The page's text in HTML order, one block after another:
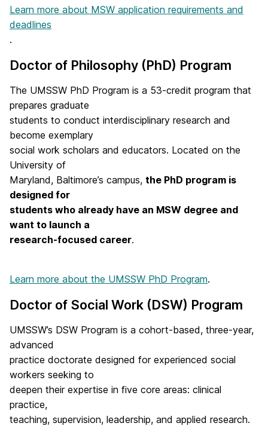
Learn more about MSW application requirements and
deadlines
.
Doctor of Philosophy (PhD) Program
The UMSSW PhD Program is a 53-credit program that
prepares graduate
students to conduct interdisciplinary research and
become exemplary
social work scholars and educators. Located on the
University of
Maryland, Baltimore’s campus, the PhD program is
designed for
students who already have an MSW degree and
want to launch a
research-focused career.
Learn more about the UMSSW PhD Program.
Doctor of Social Work (DSW) Program
UMSSW’s DSW Program is a cohort-based, three-year,
advanced
practice doctorate designed for experienced social
workers seeking to
deepen their expertise in five core areas: clinical
practice,
teaching, supervision, leadership, and applied research.